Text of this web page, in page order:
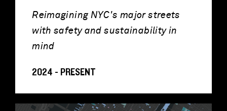
Reimagining NYC's major streets
with safety and sustainability in
mind
2024 - PRESENT